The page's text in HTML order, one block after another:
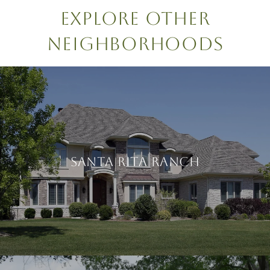
EXPLORE OTHER
NEIGHBORHOODS
SANTA RITA RANCH